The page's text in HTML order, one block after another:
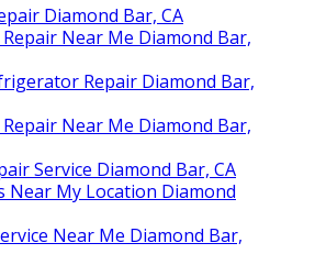
Diamond Bar, CA
Near Me Diamond Bar,
Repair Diamond Bar,
Near Me Diamond Bar,
Service Diamond Bar, CA
Near My Location Diamond
Near Me Diamond Bar,